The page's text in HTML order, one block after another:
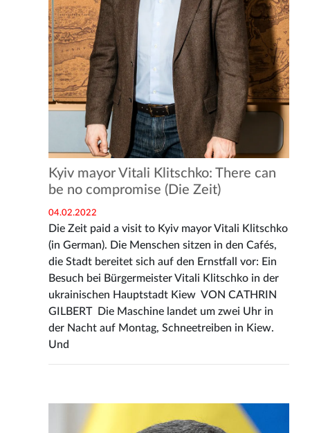
Kyiv mayor Vitali Klitschko: There can
be no compromise (Die Zeit)
04.02.2022
Die Zeit paid a visit to Kyiv mayor Vitali Klitschko
(in German). Die Menschen sitzen in den Cafés,
die Stadt bereitet sich auf den Ernstfall vor: Ein
Besuch bei Bürgermeister Vitali Klitschko in der
ukrainischen Hauptstadt Kiew VON CATHRIN
GILBERT Die Maschine landet um zwei Uhr in
der Nacht auf Montag, Schneetreiben in Kiew.
Und